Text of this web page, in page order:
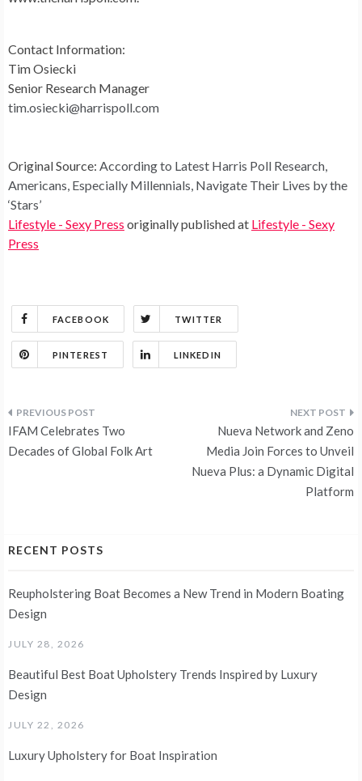
Contact Information:
Tim Osiecki
Senior Research Manager
tim.osiecki@harrispoll.com
Original Source: According to Latest Harris Poll Research,
Americans, Especially Millennials, Navigate Their Lives by the
‘Stars’
Lifestyle - Sexy Press originally published at Lifestyle - Sexy
Press
FACEBOOK TWITTER
PINTEREST LINKEDIN
Post
navigation
IFAM Celebrates Two
Decades of Global Folk Art
Nueva Network and Zeno
Media Join Forces to Unveil
Nueva Plus: a Dynamic Digital
Platform
RECENT POSTS
Reupholstering Boat Becomes a New Trend in Modern Boating
Design
JULY 28, 2026
Beautiful Best Boat Upholstery Trends Inspired by Luxury
Design
JULY 22, 2026
Luxury Upholstery for Boat Inspiration